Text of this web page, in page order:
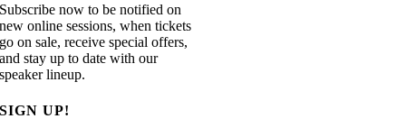
Subscribe now to be notified on
new online sessions, when tickets
go on sale, receive special offers,
and stay up to date with our
speaker lineup.
SIGN UP!